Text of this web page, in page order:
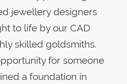
jewellery designers
to life by our CAD
skilled goldsmiths.
for someone
a foundation in